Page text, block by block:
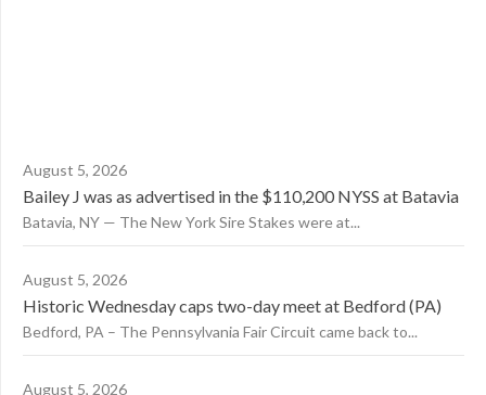
August 5, 2026
Bailey J was as advertised in the $110,200 NYSS at Batavia
Batavia, NY — The New York Sire Stakes were at...
August 5, 2026
Historic Wednesday caps two-day meet at Bedford (PA)
Bedford, PA – The Pennsylvania Fair Circuit came back to...
August 5, 2026